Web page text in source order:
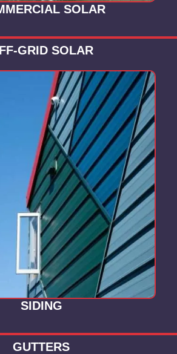
SOLAR
GRID SOLAR
SIDING
GUTTERS